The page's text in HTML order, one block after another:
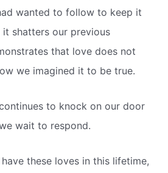
wanted to follow to keep it
it shatters our previous
that love does not
we imagined it to be true.
to knock on our door
wait to respond.
these loves in this lifetime,